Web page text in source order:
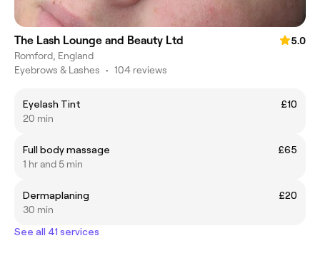
The Lash Lounge and Beauty Ltd
5.0
Romford, England
Eyebrows & Lashes • 104 reviews
Eyelash Tint
£10
20 min
Full body massage
£65
1 hr and 5 min
Dermaplaning
£20
30 min
See all 41 services